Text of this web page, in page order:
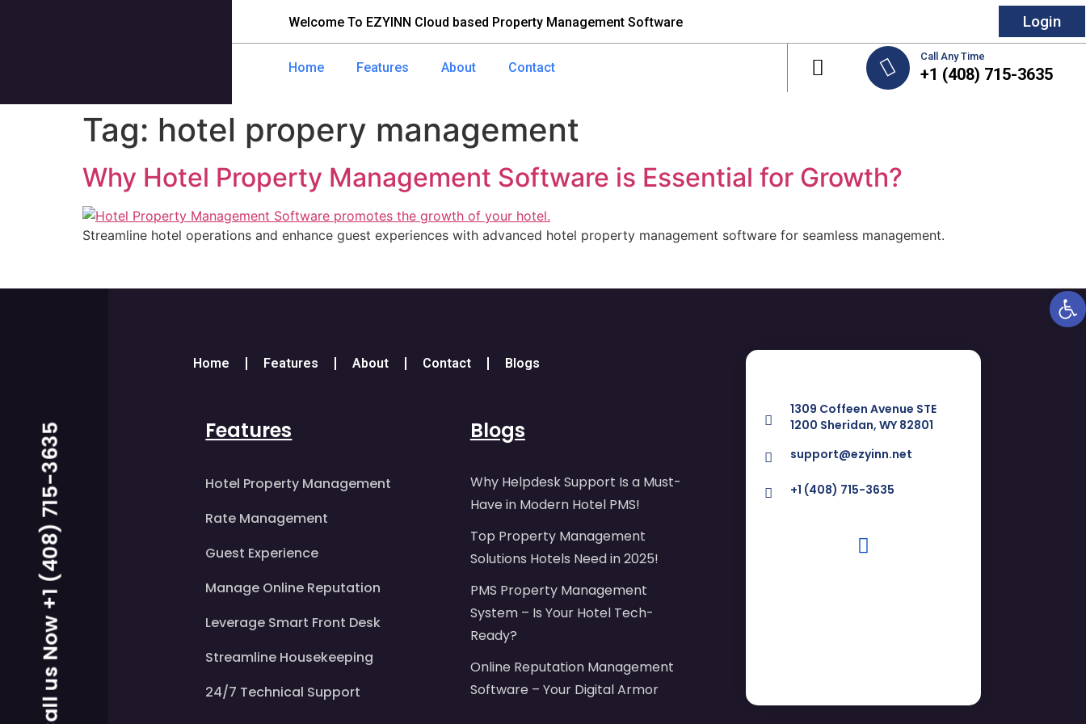
Welcome To EZYINN Cloud based Property Management Software Login
Home Features About Contact
Call Any Time
+1 (408) 715-3635
Tag: hotel propery management
Why Hotel Property Management Software is Essential for Growth?
Streamline hotel operations and enhance guest experiences with advanced hotel property management software for seamless management.
Call us Now +1 (408) 715-3635
Home Features About Contact Blogs
Features
Hotel Property Management
Rate Management
Guest Experience
Manage Online Reputation
Leverage Smart Front Desk
Streamline Housekeeping
24/7 Technical Support
Blogs
Why Helpdesk Support Is a Must-
Have in Modern Hotel PMS!
Top Property Management
Solutions Hotels Need in 2025!
PMS Property Management
System – Is Your Hotel Tech-
Ready?
Online Reputation Management
Software – Your Digital Armor
1309 Coffeen Avenue STE
1200 Sheridan, WY 82801
support@ezyinn.net
+1 (408) 715-3635